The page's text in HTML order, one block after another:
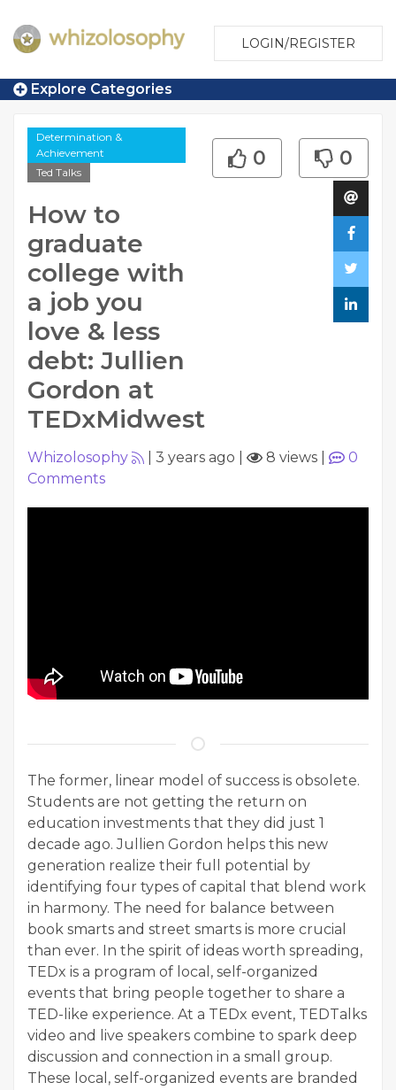
LOGIN/REGISTER
Explore Categories
Determination &
Achievement
Ted Talks
How to
graduate
college with
a job you
love & less
debt: Jullien
Gordon at
TEDxMidwest
0 0
Whizolosophy 3 years ago 8 views
0
Comments
The former, linear model of success is obsolete.
Students are not getting the return on
education investments that they did just 1
decade ago. Jullien Gordon helps this new
generation realize their full potential by
identifying four types of capital that blend work
in harmony. The need for balance between
book smarts and street smarts is more crucial
than ever. In the spirit of ideas worth spreading,
TEDx is a program of local, self-organized
events that bring people together to share a
TED-like experience. At a TEDx event, TEDTalks
video and live speakers combine to spark deep
discussion and connection in a small group.
These local, self-organized events are branded